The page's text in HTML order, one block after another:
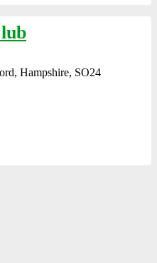
Hampshire, SO24